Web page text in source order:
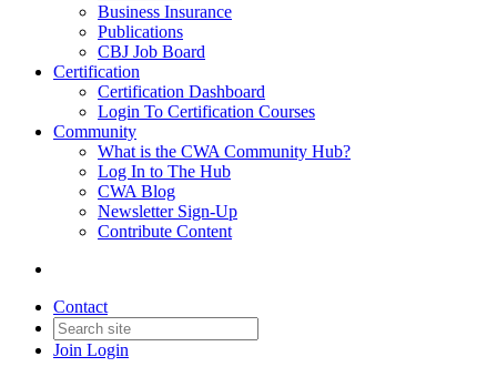
Business Insurance
Publications
CBJ Job Board
Certification
Certification Dashboard
Login To Certification Courses
Community
What is the CWA Community Hub?
Log In to The Hub
CWA Blog
Newsletter Sign-Up
Contribute Content
Contact
Join Login